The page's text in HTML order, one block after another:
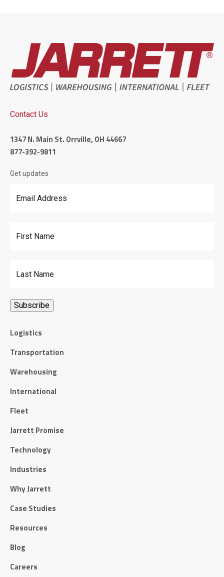
Contact Us
1347 N. Main St. Orrville, OH 44667
877-392-9811
Get updates
Logistics
Transportation
Warehousing
International
Fleet
Jarrett Promise
Technology
Industries
Why Jarrett
Case Studies
Resources
Blog
Careers